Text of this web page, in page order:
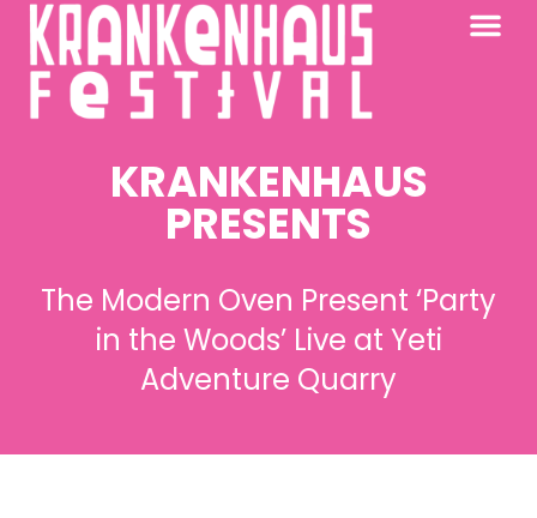
KRANKENHAUS
PRESENTS
The Modern Oven Present ‘Party
in the Woods’ Live at Yeti
Adventure Quarry